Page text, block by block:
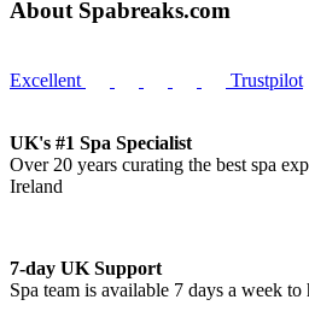
About Spabreaks.com
Excellent Trustpilot
UK's #1 Spa Specialist
Over 20 years curating the best spa
Ireland
7-day UK Support
Spa team is available 7 days a week